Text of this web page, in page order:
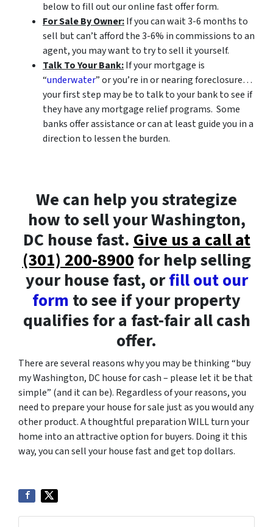
below to fill out our online fast offer form.
For Sale By Owner:If you can wait 3-6 months to
sell but can’t afford the 3-6% in commissions to an
agent, you may want to try to sell it yourself.
Talk To Your Bank:If your mortgage is
“underwater” or you’re in or nearing foreclosure…
your first step may be to talk to your bank to see if
they have any mortgage relief programs. Some
banks offer assistance or can at least guide you in a
direction to lessen the burden.
We can help you strategize
how to sell your Washington,
DC house fast.Give us a call at
(301) 200-8900for help selling
your house fast, orfill out our
form to see if your property
qualifies for a fast-fair all cash
offer.
There are several reasons why you may be thinking “buy
my Washington, DC house for cash – please let it be that
simple” (and it can be). Regardless of your reasons, you
need to prepare your house for sale just as you would any
other product. A thoughtful preparation WILL turn your
home into an attractive option for buyers. Doing it this
way, you can sell your house fast and get top dollars.